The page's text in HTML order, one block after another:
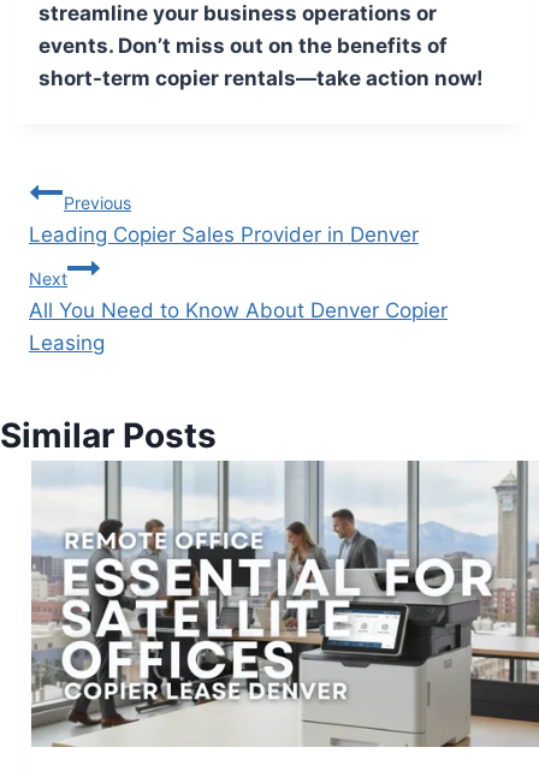
streamline your business operations or
events. Don’t miss out on the benefits of
short-term copier rentals—take action now!
Previous
Leading Copier Sales Provider in Denver
Next
All You Need to Know About Denver Copier
Leasing
Similar Posts